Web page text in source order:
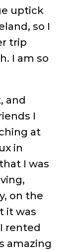
uptick
so I
trip
I am so
and
I
at
in
I was
on the
it was
rented
amazing